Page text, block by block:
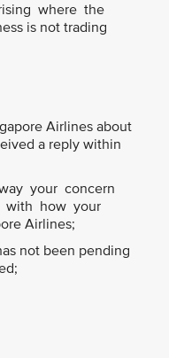
where the
is not trading
Airlines about
a reply within
your concern
with how your
Airlines;
not been pending